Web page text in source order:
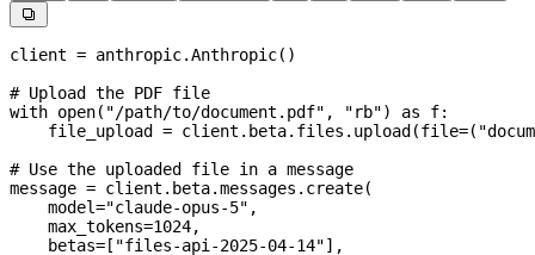

client = anthropic.Anthropic()
# Upload the PDF file
with open( "/path/to/document.pdf" , "rb") as f:
    file_upload
= client.beta.files.upload(file=(
# Use the uploaded file in a message
message = client.beta.messages.create(
    model
="claude-opus-5" ,
    max_tokens
=1024,
    betas
= [ "files-api-2025-04-14"],